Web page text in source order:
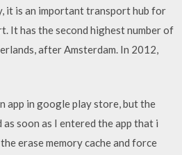
it is an important transport hub for
It has the second highest number of
after Amsterdam. In 2012,
app in google play store, but the
soon as I entered the app that i
erase memory cache and force